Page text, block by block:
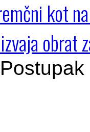
kot
obrat